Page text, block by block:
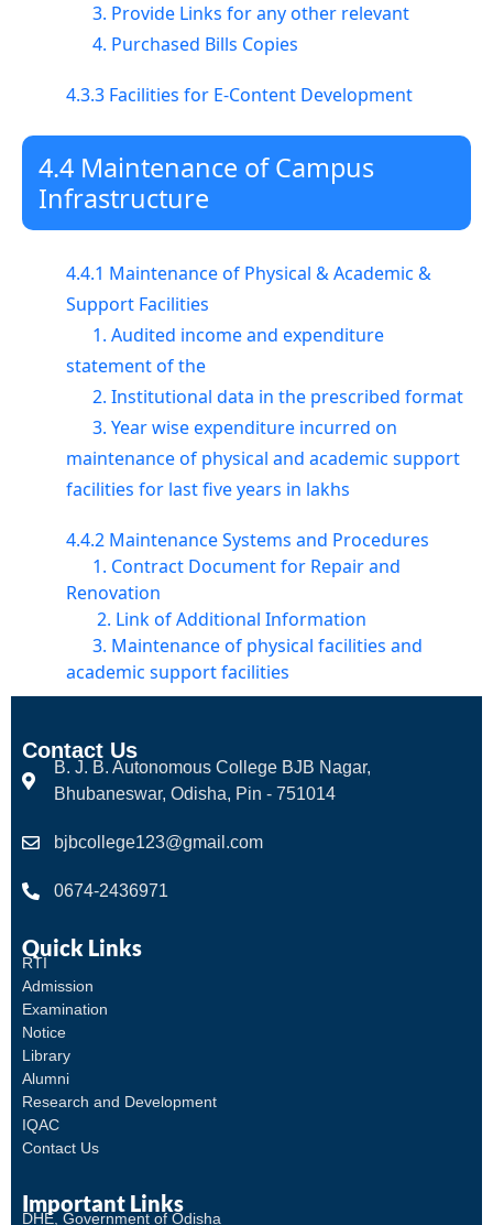
3. Provide Links for any other relevant
4. Purchased Bills Copies
4.3.3 Facilities for E-Content Development
4.4 Maintenance of Campus
Infrastructure
4.4.1 Maintenance of Physical & Academic &
Support Facilities
1. Audited income and expenditure
statement of the
2. Institutional data in the prescribed format
3. Year wise expenditure incurred on
maintenance of physical and academic support
facilities for last five years in lakhs
4.4.2 Maintenance Systems and Procedures
1. Contract Document for Repair and
Renovation
2. Link of Additional Information
3. Maintenance of physical facilities and
academic support facilities
Contact Us
B. J. B. Autonomous College BJB Nagar,
Bhubaneswar, Odisha, Pin - 751014
bjbcollege123@gmail.com
0674-2436971
Quick Links
RTI
Admission
Examination
Notice
Library
Alumni
Research and Development
IQAC
Contact Us
Important Links
DHE, Government of Odisha